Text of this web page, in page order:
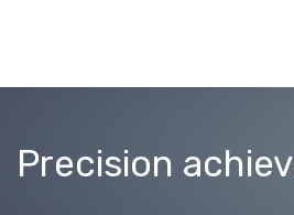
Precision